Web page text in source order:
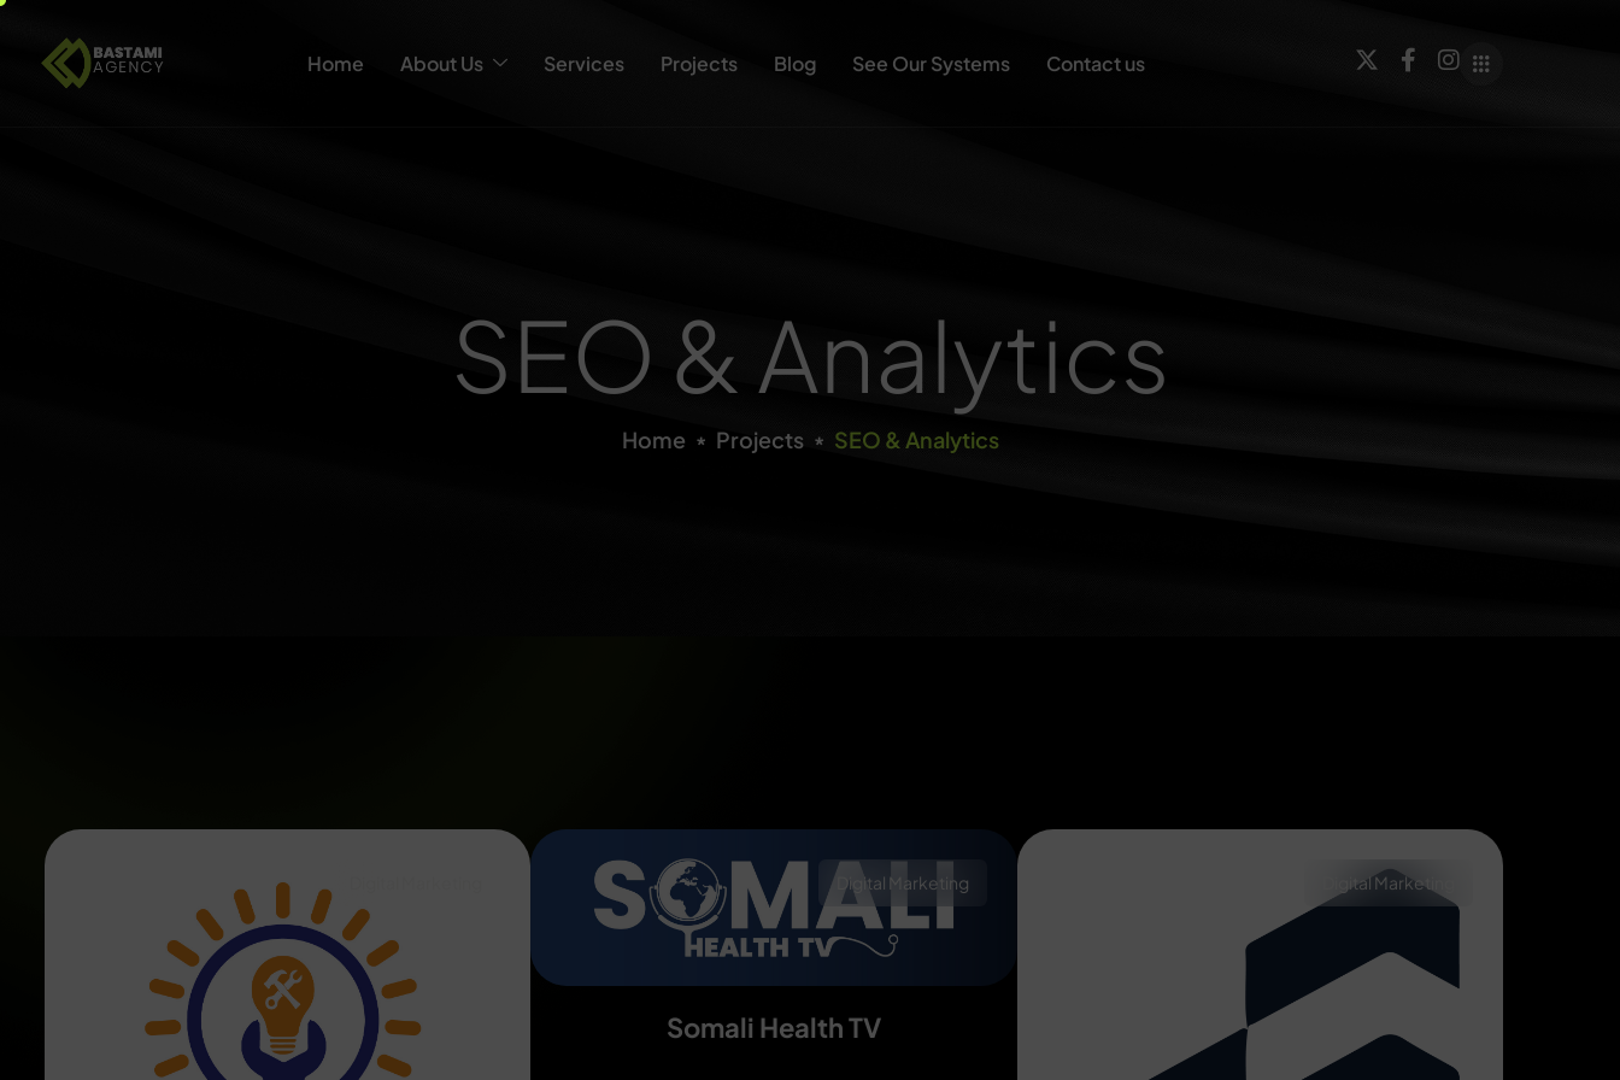
Home About Us Services Projects Blog See Our Systems Contact us
SEO & Analytics
Home Projects SEO & Analytics
Digital Marketing
Somali Health TV
Digital Marketing